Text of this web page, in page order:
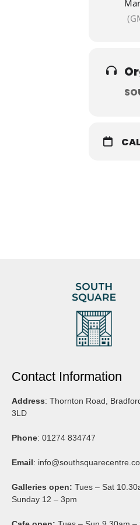
Contact Information
Address: Thornton Road,
3LD
Phone: 01274 834747
Email:
Galleries open: Tues – Sat
Sunday 12 – 3pm